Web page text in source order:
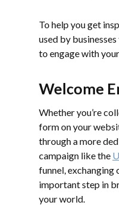
To help you get
used by
to engage with
Welcome
Whether you’re
form on your
through a more
campaign like the
funnel,
important step in
your world.